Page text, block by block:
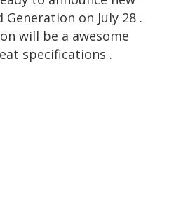
on July 28 .
will be a awesome
specifications .